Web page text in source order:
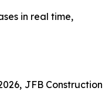
in real time,
JFB Construction